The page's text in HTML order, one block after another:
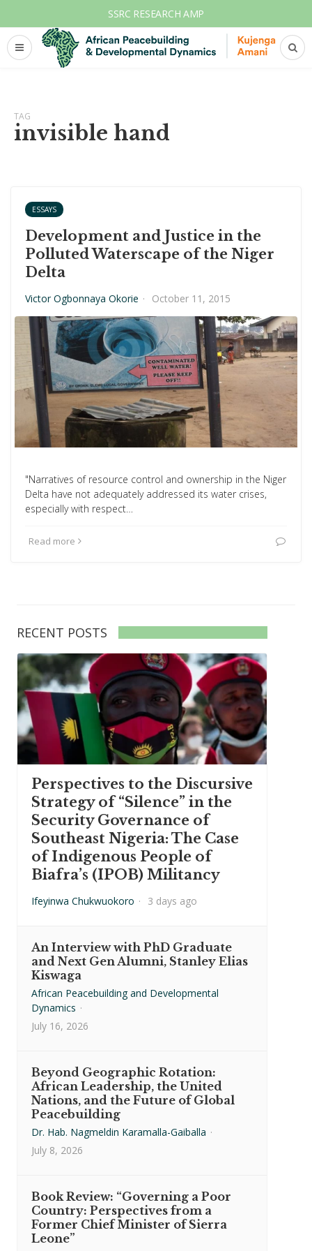
SSRC RESEARCH AMP
TAG
invisible hand
ESSAYS
Development and Justice in the
Polluted Waterscape of the Niger
Delta
Victor Ogbonnaya Okorie · October 11, 2015
"Narratives of resource control and ownership in the Niger
Delta have not adequately addressed its water crises,
especially with respect…
Read more
RECENT POSTS
Perspectives to the Discursive
Strategy of “Silence” in the
Security Governance of
Southeast Nigeria: The Case
of Indigenous People of
Biafra’s (IPOB) Militancy
Ifeyinwa Chukwuokoro · 3 days ago
An Interview with PhD Graduate
and Next Gen Alumni, Stanley Elias
Kiswaga
African Peacebuilding and Developmental
Dynamics ·
July 16, 2026
Beyond Geographic Rotation:
African Leadership, the United
Nations, and the Future of Global
Peacebuilding
Dr. Hab. Nagmeldin Karamalla-Gaiballa ·
July 8, 2026
Book Review: “Governing a Poor
Country: Perspectives from a
Former Chief Minister of Sierra
Leone”